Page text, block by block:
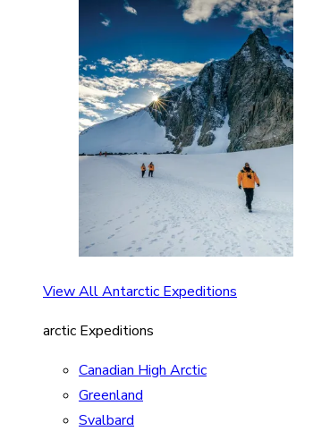
View All Antarctic Expeditions
arctic Expeditions
Canadian High Arctic
Greenland
Svalbard